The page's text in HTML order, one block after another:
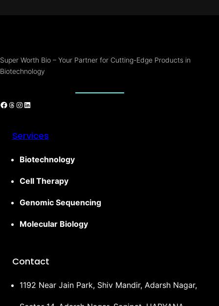
Super Worth Bio – Your Partner for Cutting-Edge Products in
Biotechnology
Services
Biotechnology
Cell Therapy
Genomic Sequencing
Molecular Biology
Contact
1192 Near Jain Park, Shiv Mandir, Adarsh Nagar,